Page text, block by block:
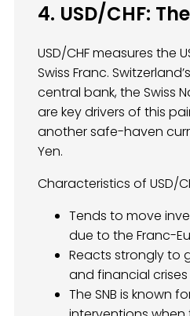
4. USD/CHF:
USD/CHF measures the
Swiss Franc.
central bank, the Swiss
are key drivers of this
another safe-haven
Yen.
Characteristics of USD/
Tends to move
due to the Franc-
Reacts strongly to
and financial crises
The SNB is known